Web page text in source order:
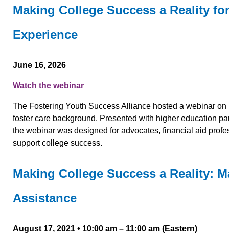
Making College Success a Reality
Experience
June 16, 2026
Watch the webinar
The Fostering Youth Success Alliance hosted a webinar
foster care background. Presented with higher education
the webinar was designed for advocates, financial aid
support college success.
Making College Success a Reality:
Assistance
August 17, 2021 • 10:00 am – 11:00 am (Eastern)